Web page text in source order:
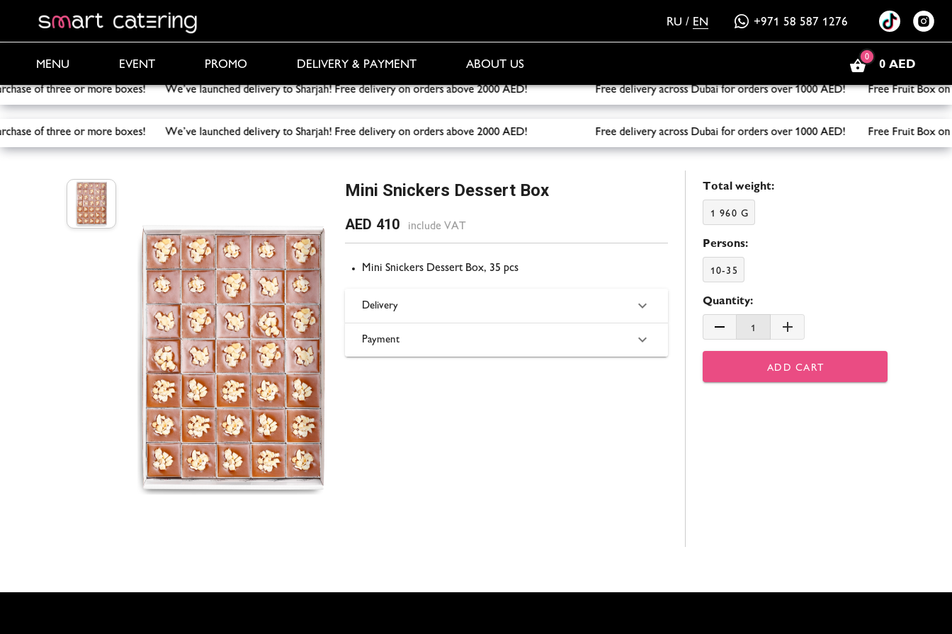
RU / EN +971 58 587 1276
of three or more boxes! We’ve launched delivery to Sharjah! Free delivery on orders above 2000 AED!Free delivery across Dubai for orders over 1000 AED! Free Fruit Box on
MENU EVENT PROMO DELIVERY & PAYMENT ABOUT US
0
0 AED
of three or more boxes! We’ve launched delivery to Sharjah! Free delivery on orders above 2000 AED! Free delivery across Dubai for orders over 1000 AED! Free Fruit Box
Smart Catering / Catering / Mini Snickers Dessert Box
Mini Snickers Dessert Box
AED 410 include VAT
Mini Snickers Dessert Box, 35 pcs
Delivery
Payment
Total weight:
1 960 G
Persons:
10-35
Quantity:
1
ADD CART